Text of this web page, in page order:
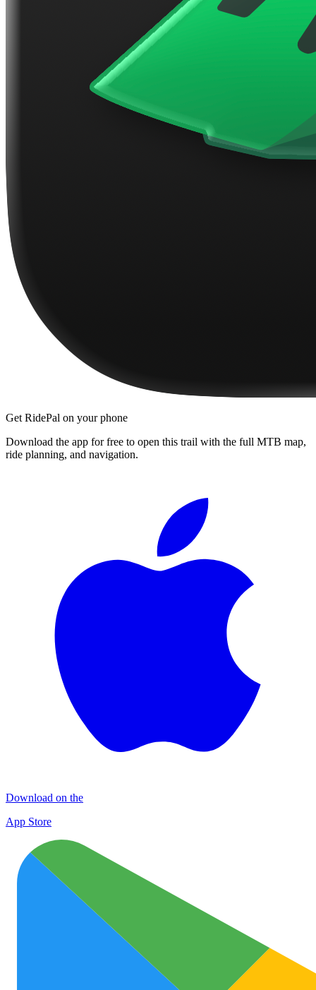
Get RidePal on your phone
Download the app for free to open this trail with the full MTB map,
ride planning, and navigation.
Download on the
App Store